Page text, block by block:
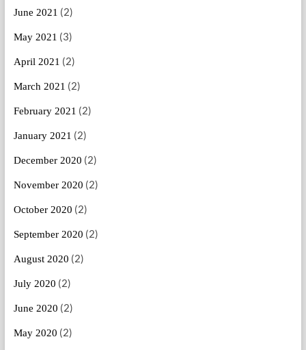
June 2021 (2)
May 2021 (3)
April 2021 (2)
March 2021 (2)
February 2021 (2)
January 2021 (2)
December 2020 (2)
November 2020 (2)
October 2020 (2)
September 2020 (2)
August 2020 (2)
July 2020 (2)
June 2020 (2)
May 2020 (2)